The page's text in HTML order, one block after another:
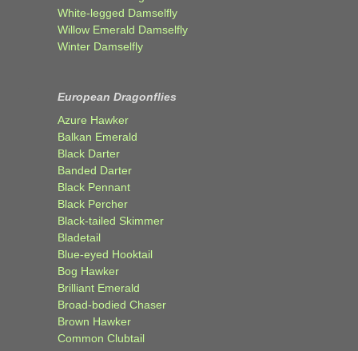
White-legged Damselfly
Willow Emerald Damselfly
Winter Damselfly
European Dragonflies
Azure Hawker
Balkan Emerald
Black Darter
Banded Darter
Black Pennant
Black Percher
Black-tailed Skimmer
Bladetail
Blue-eyed Hooktail
Bog Hawker
Brilliant Emerald
Broad-bodied Chaser
Brown Hawker
Common Clubtail